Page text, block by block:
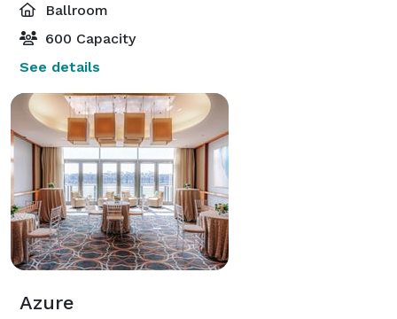
Ballroom
600 Capacity
See details
Azure